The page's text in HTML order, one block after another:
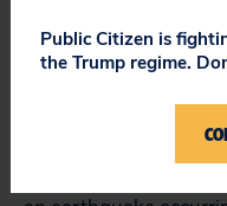
Transportation
associated with the
nuclear waste
Scientists in Nevada
groundwater
Public Citizen is
the Trump regime.